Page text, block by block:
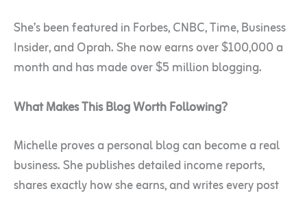
She’s been featured in Forbes, CNBC, Time, Business
Insider, and Oprah. She now earns over $100,000 a
month and has made over $5 million blogging.
What Makes This Blog Worth Following?
Michelle proves a personal blog can become a real
business. She publishes detailed income reports,
shares exactly how she earns, and writes every post